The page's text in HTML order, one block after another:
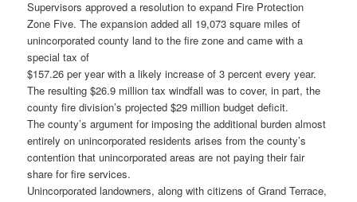
Supervisors approved a resolution to expand Fire Protection
Zone Five. The expansion added all 19,073 square miles of
unincorporated county land to the fire zone and came with a
special tax of
$157.26 per year with a likely increase of 3 percent every year.
The resulting $26.9 million tax windfall was to cover, in part, the
county fire division’s projected $29 million budget deficit.
The county’s argument for imposing the additional burden almost
entirely on unincorporated residents arises from the county’s
contention that unincorporated areas are not paying their fair
share for fire services.
Unincorporated landowners, along with citizens of Grand Terrace,